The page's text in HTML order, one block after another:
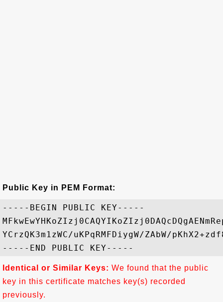
Public Key in PEM Format:
-----BEGIN PUBLIC KEY-----
YCrzQK3m1zWC/uKPqRMFDiygW/ZAbW/
Identical or Similar Keys: We found that the public
key in this certificate matches key(s) recorded
previously.